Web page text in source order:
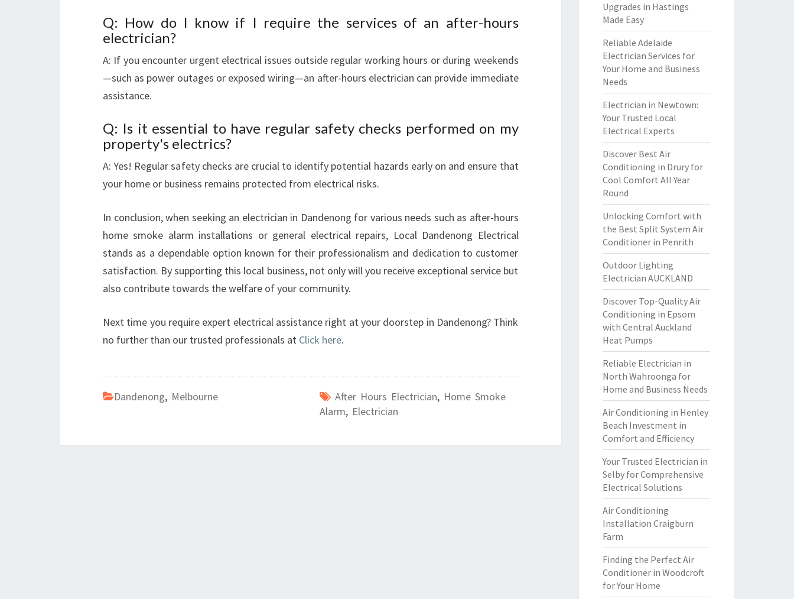
Q: How do I know if I require the services of an after-hours
electrician?
A: If you encounter urgent electrical issues outside regular working hours or during weekends
—such as power outages or exposed wiring—an after-hours electrician can provide immediate
assistance.
Q: Is it essential to have regular safety checks performed on my
property's electrics?
A: Yes! Regular safety checks are crucial to identify potential hazards early on and ensure that
your home or business remains protected from electrical risks.
In conclusion, when seeking an electrician in Dandenong for various needs such as after-hours
home smoke alarm installations or general electrical repairs, Local Dandenong Electrical
stands as a dependable option known for their professionalism and dedication to customer
satisfaction. By supporting this local business, not only will you receive exceptional service but
also contribute towards the welfare of your community.
Next time you require expert electrical assistance right at your doorstep in Dandenong? Think
no further than our trusted professionals at Click here.
Dandenong, Melbourne After Hours Electrician, Home Smoke
Alarm, Electrician
Upgrades in Hastings
Made Easy
Reliable Adelaide
Electrician Services for
Your Home and Business
Needs
Electrician in Newtown:
Your Trusted Local
Electrical Experts
Discover Best Air
Conditioning in Drury for
Cool Comfort All Year
Round
Unlocking Comfort with
the Best Split System Air
Conditioner in Penrith
Outdoor Lighting
Electrician AUCKLAND
Discover Top-Quality Air
Conditioning in Epsom
with Central Auckland
Heat Pumps
Reliable Electrician in
North Wahroonga for
Home and Business Needs
Air Conditioning in Henley
Beach Investment in
Comfort and Efficiency
Your Trusted Electrician in
Selby for Comprehensive
Electrical Solutions
Air Conditioning
Installation Craigburn
Farm
Finding the Perfect Air
Conditioner in Woodcroft
for Your Home